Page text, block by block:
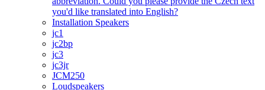
you'd like translated into English?
Installation Speakers
jc1
jc2bp
jc3
jc3jr
JCM250
Loudspeakers